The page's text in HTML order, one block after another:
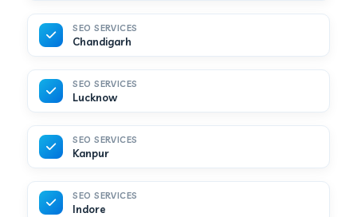
SEO SERVICES
Chandigarh
SEO SERVICES
Lucknow
SEO SERVICES
Kanpur
SEO SERVICES
Indore